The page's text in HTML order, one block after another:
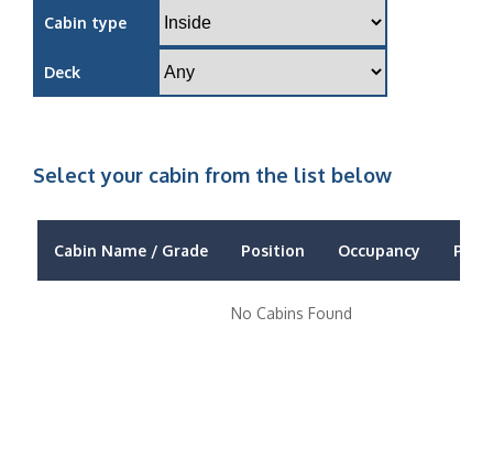
Cabin type
Deck
Select your cabin from the list below
Cabin Name / Grade Position Occupancy Price
No Cabins Found